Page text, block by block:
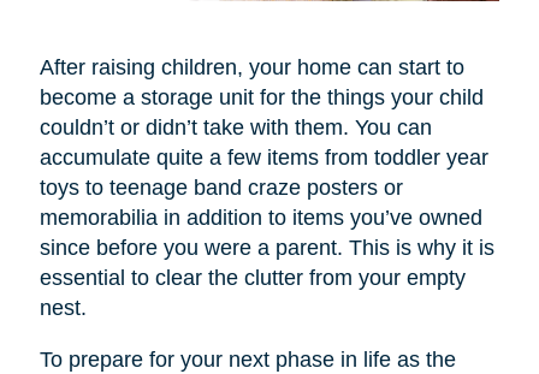
After raising children, your home can start to
become a storage unit for the things your child
couldn’t or didn’t take with them. You can
accumulate quite a few items from toddler year
toys to teenage band craze posters or
memorabilia in addition to items you’ve owned
since before you were a parent. This is why it is
essential to clear the clutter from your empty
nest.
To prepare for your next phase in life as the